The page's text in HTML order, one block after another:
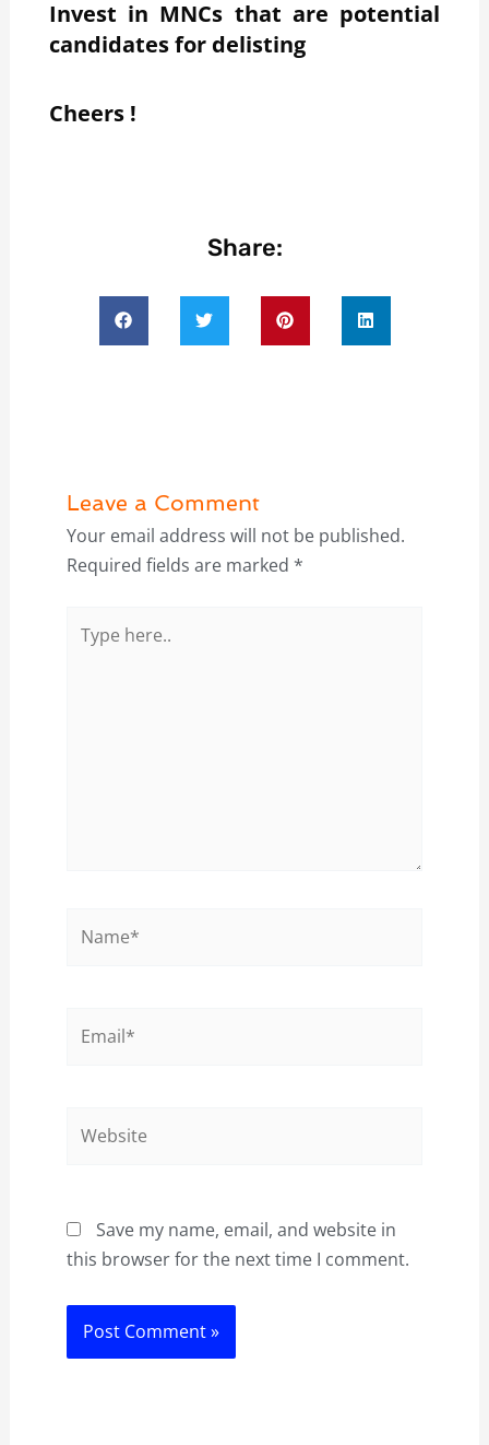
Invest in MNCs that are potential
candidates for delisting
Cheers !
Share:
Leave a Comment
Your email address will not be published.
Required fields are marked *
here..
Save my name, email, and website in
this browser for the next time I comment.